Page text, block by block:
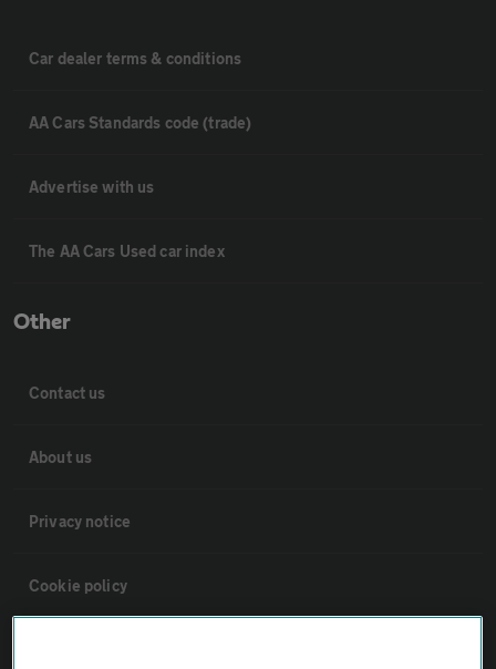
Car dealer terms & conditions
AA Cars Standards code (trade)
Advertise with us
The AA Cars Used car index
Other
Contact us
About us
Privacy notice
Cookie policy